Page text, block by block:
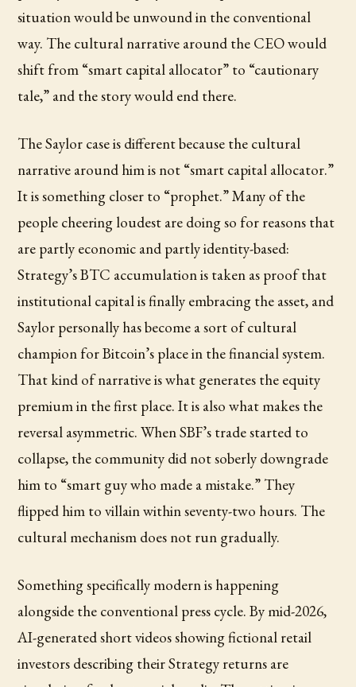
situation would be unwound in the conventional
way. The cultural narrative around the CEO would
shift from “smart capital allocator” to “cautionary
tale,” and the story would end there.
The Saylor case is different because the cultural
narrative around him is not “smart capital allocator.”
It is something closer to “prophet.” Many of the
people cheering loudest are doing so for reasons that
are partly economic and partly identity-based:
Strategy’s BTC accumulation is taken as proof that
institutional capital is finally embracing the asset, and
Saylor personally has become a sort of cultural
champion for Bitcoin’s place in the financial system.
That kind of narrative is what generates the equity
premium in the first place. It is also what makes the
reversal asymmetric. When SBF’s trade started to
collapse, the community did not soberly downgrade
him to “smart guy who made a mistake.” They
flipped him to villain within seventy-two hours. The
cultural mechanism does not run gradually.
Something specifically modern is happening
alongside the conventional press cycle. By mid-2026,
AI-generated short videos showing fictional retail
investors describing their Strategy returns are